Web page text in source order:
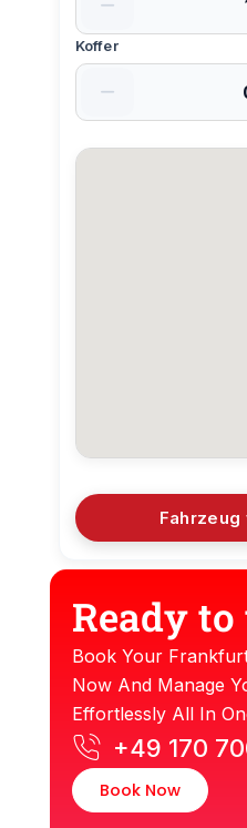
Koffer
Fahrzeug
Ready
Book Your
Now And Manage
Effortlessly All In
+49 170
Book Now